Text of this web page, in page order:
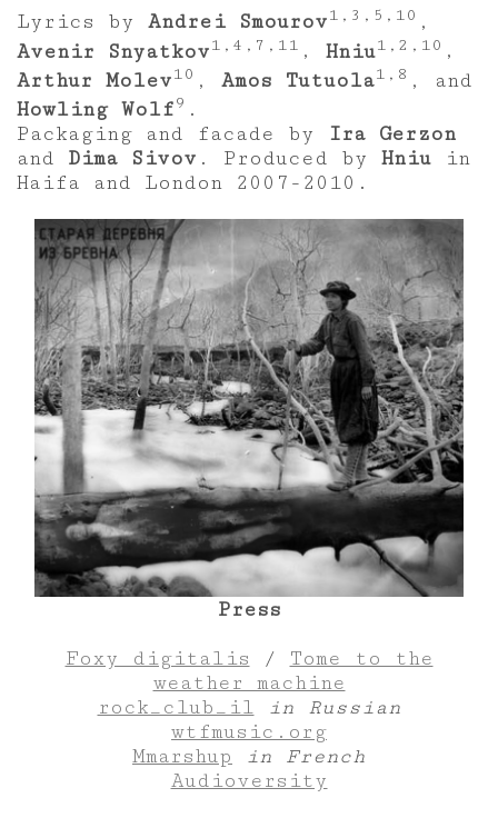
Lyrics by Andrei Smourov1,3,5,10 ,
Avenir Snyatkov1,4,7,11 , Hniu1,2,10 ,
Arthur Molev10 , Amos Tutuola1,8 , and
Howling Wolf9 .
Packaging and facade by Ira Gerzon
and Dima Sivov . Produced by Hniu in
Haifa and London 2007-2010.
Press
Foxy digitalis / Tome to the
weather machine
rock_club_il in Russian
wtfmusic.org
Mmarshup
in French
Audioversity